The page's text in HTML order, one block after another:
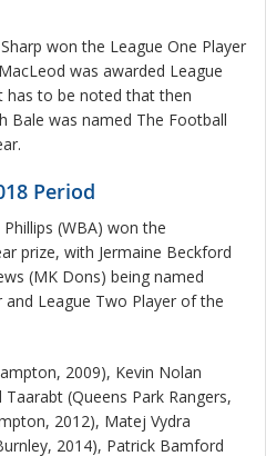
won the League One Player
was awarded League
has to be noted that then
Bale was named The Football
Period
(WBA) won the
prize, with Jermaine Beckford
(MK Dons) being named
and League Two Player of the
2009), Kevin Nolan
(Queens Park Rangers,
2012), Matej Vydra
2014), Patrick Bamford